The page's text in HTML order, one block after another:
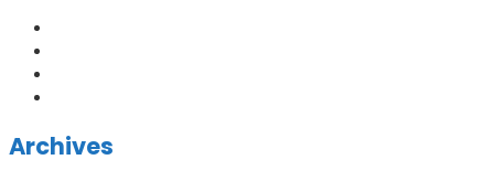
Archives